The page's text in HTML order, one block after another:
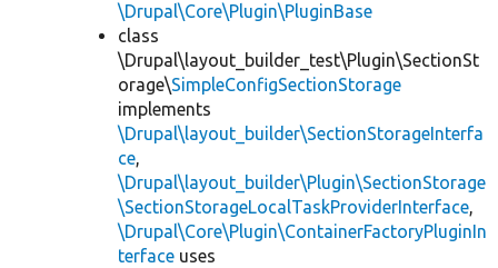
\Drupal\Core\Plugin\PluginBase
class
\Drupal\layout_builder_test\Plugin\SectionSt
orage\SimpleConfigSectionStorage
implements
\Drupal\layout_builder\SectionStorageInterfa
ce,
\Drupal\layout_builder\Plugin\SectionStorage
\SectionStorageLocalTaskProviderInterface,
\Drupal\Core\Plugin\ContainerFactoryPluginIn
terface uses